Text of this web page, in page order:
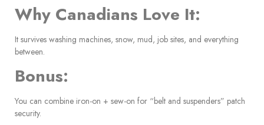
Why Canadians Love It:
It survives washing machines, snow, mud, job sites, and everything
between.
Bonus:
You can combine iron-on + sew-on for “belt and suspenders” patch
security.